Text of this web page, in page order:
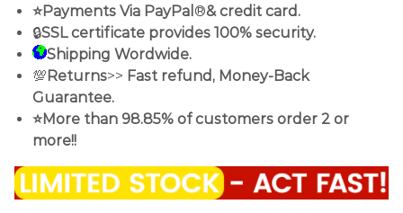
⭐Payments Via PayPal ®& credit card.
🔒SSL certificate provides 100% security.
Shipping Wordwide.
💯Returns>> Fast refund, Money-Back
Guarantee.
⭐More than 98.85% of customers order 2 or
more!!